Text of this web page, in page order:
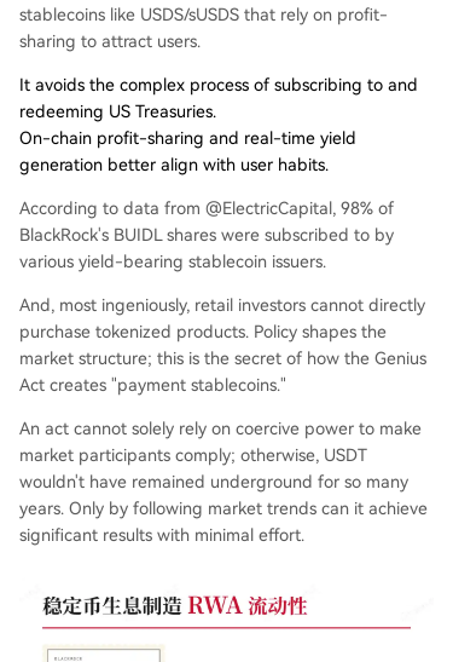
stablecoins like USDS/sUSDS that rely on profit-
sharing to attract users.
It avoids the complex process of subscribing to and
redeeming US Treasuries.
On-chain profit-sharing and real-time yield
generation better align with user habits.
According to data from @ElectricCapital, 98% of
BlackRock's BUIDL shares were subscribed to by
various yield-bearing stablecoin issuers.
And, most ingeniously, retail investors cannot directly
purchase tokenized products. Policy shapes the
market structure; this is the secret of how the Genius
Act creates "payment stablecoins."
An act cannot solely rely on coercive power to make
market participants comply; otherwise, USDT
wouldn't have remained underground for so many
years. Only by following market trends can it achieve
significant results with minimal effort.